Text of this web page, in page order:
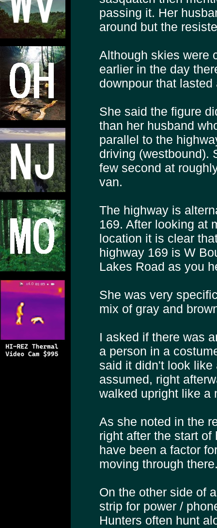
passing it. Her
around but the
Although skies were
earlier in the day
downpour that lasted
She said the figure
than her husband
parallel to the
driving (westbound).
few second at
van.
The highway is
169. After looking at
location it is clear
highway 169 is W
Lakes Road as you
She was very
mix of gray and
I asked if there was
a person in a
said it didn't look
assumed, right
walked upright like a
As she noted in the
right after the start
have been a factor
moving through
On the other side of
strip for power /
Hunters often hunt